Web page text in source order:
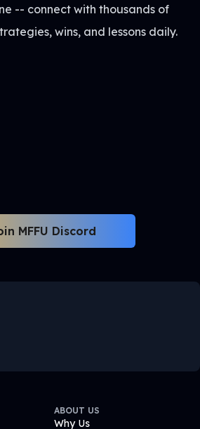
-- connect with thousands of
wins, and lessons daily.
MFFU Discord
ABOUT US
Why Us